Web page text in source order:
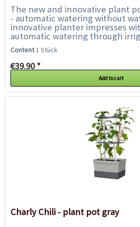
The new and innovative plant
- automatic watering without
innovative planter impresses
automatic watering through
Another feature is the stable
Content1 Stück
€39.90 *
Add to cart
Charly Chili - plant pot gray